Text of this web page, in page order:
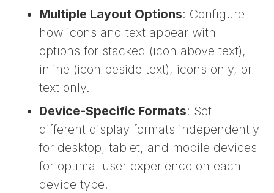
Multiple Layout Options: Configure
how icons and text appear with
options for stacked (icon above text),
inline (icon beside text), icons only, or
text only.
Device-Specific Formats: Set
different display formats independently
for desktop, tablet, and mobile devices
for optimal user experience on each
device type.